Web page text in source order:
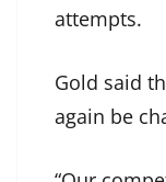
attempts.
Gold said
again be